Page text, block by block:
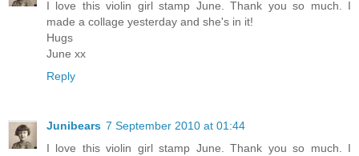
I love this violin girl stamp June. Thank you so much. I
made a collage yesterday and she's in it!
Hugs
June xx
Reply
Junibears 7 September 2010 at 01:44
I love this violin girl stamp June. Thank you so much. I